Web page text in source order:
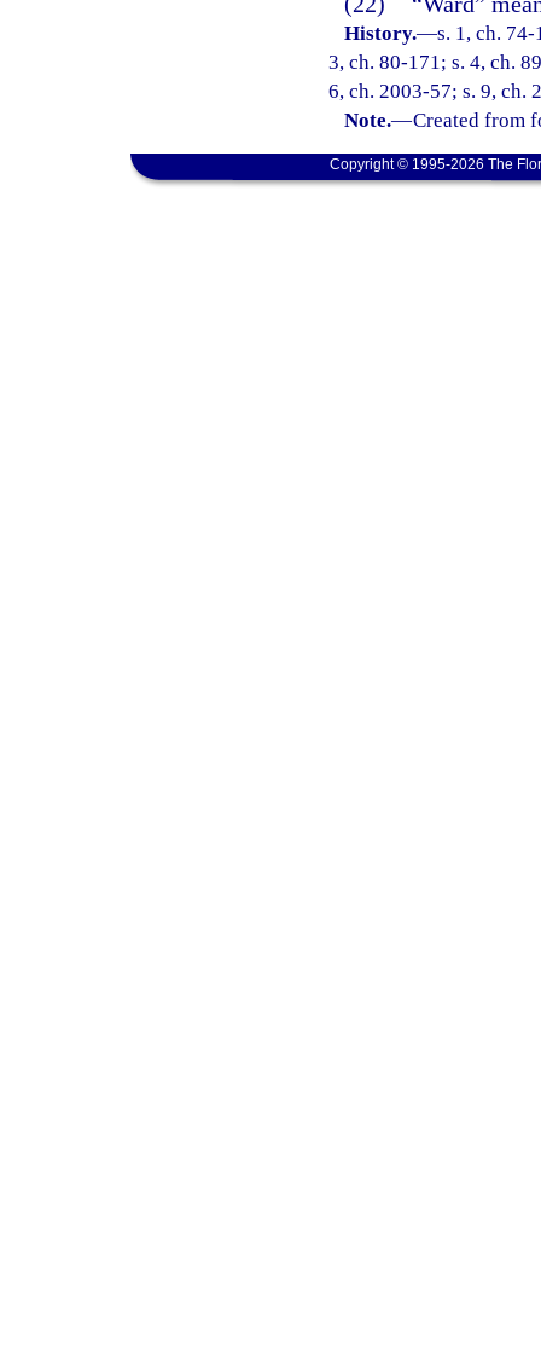
History.—s. 1, ch.
3, ch. 80-171; s. 4, ch.
6, ch. 2003-57; s. 9, ch.
Note.—Created from
Copyright © 1995-2026 The